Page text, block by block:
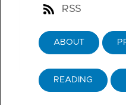
RSS
ABOUT
READING